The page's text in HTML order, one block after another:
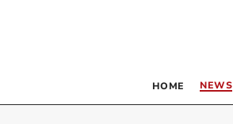
HOME NEWS